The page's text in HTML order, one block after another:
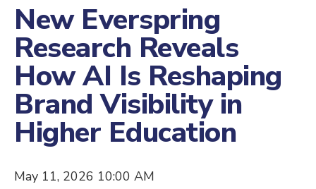
New Everspring
Research Reveals
How AI Is Reshaping
Brand Visibility in
Higher Education
May 11, 2026 10:00 AM